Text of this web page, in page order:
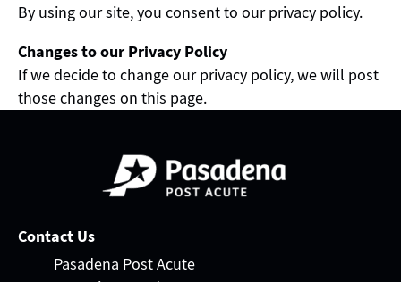
By using our site, you consent to our privacy policy.
Changes to our Privacy Policy
If we decide to change our privacy policy, we will post
those changes on this page.
Contact Us
Pasadena Post Acute